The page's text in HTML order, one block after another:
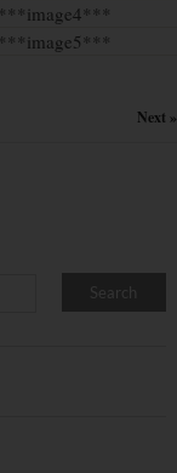
***image4***
***image5***
Next »